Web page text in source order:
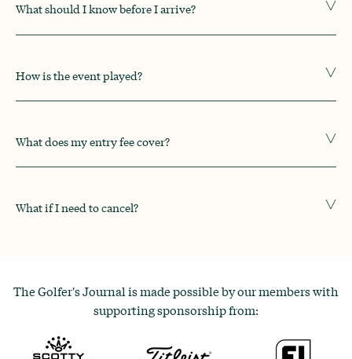
What should I know before I arrive?
How is the event played?
What does my entry fee cover?
What if I need to cancel?
The Golfer's Journal is made possible by our members with
supporting sponsorship from: